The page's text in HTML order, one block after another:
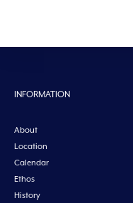
INFORMATION
About
Location
Calendar
Ethos
History